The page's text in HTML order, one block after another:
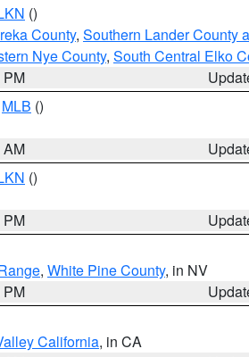
()
County, Southern Lander County
Nye County, South Central Elko
PM
MLB ()
AM
()
PM
, White Pine County, in NV
PM
California, in CA